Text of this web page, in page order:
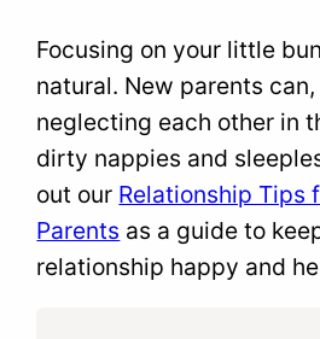
Focusing on your little
natural. New parents
neglecting each other in
dirty nappies and
out our Relationship Tips
Parents as a guide to
relationship happy and